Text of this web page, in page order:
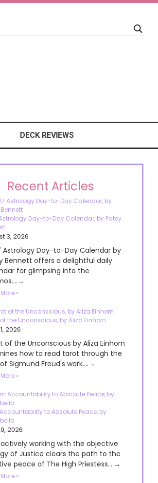
DECK REVIEWS
Recent Articles
Day-to-Day Calendar, by Patsy
3, 2026
Astrology Day-to-Day Calendar by
Bennett offers a delightful daily
for glimpsing into the
»
the Unconscious, by Aliza Einhorn
2026
of the Unconscious by Aliza Einhorn
how to read tarot through the
Sigmund Freud's work....→
»
to Absolute Peace, by
2026
actively working with the objective
of Justice clears the path to the
peace of The High Priestess....→
»